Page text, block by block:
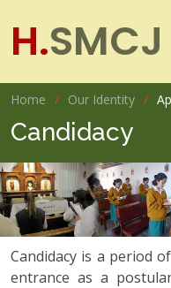
H.SMCJ
Home Our Identity
Candidacy
Candidacy is a period
entrance as a